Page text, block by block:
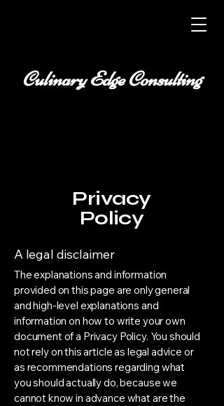
Culinary Edge Consulting
Privacy
Policy
A legal disclaimer
The explanations and information
provided on this page are only general
and high-level explanations and
information on how to write your own
document of a Privacy Policy. You should
not rely on this article as legal advice or
as recommendations regarding what
you should actually do, because we
cannot know in advance what are the